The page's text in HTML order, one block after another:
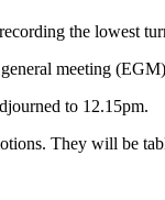
the lowest
meeting
to 12.15pm.
They will be